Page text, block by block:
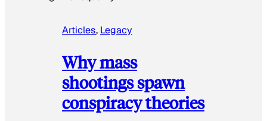
Articles, Legacy
Why mass
shootings spawn
conspiracy theories